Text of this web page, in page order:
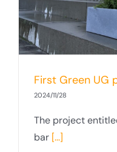
First Green UG
2024/11/28
The project
bar [...]